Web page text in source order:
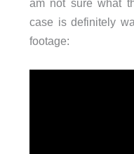
am not sure what
case is definitely
footage: